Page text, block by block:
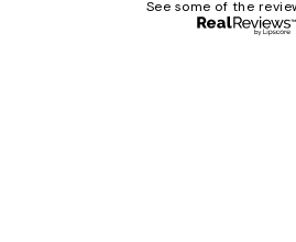
See some of the